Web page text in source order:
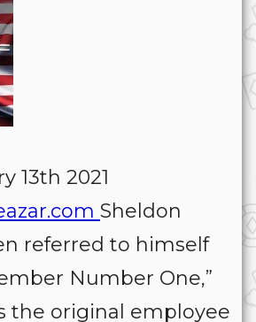
13th 2021
Sheldon
referred to himself
Number One,”
the original employee